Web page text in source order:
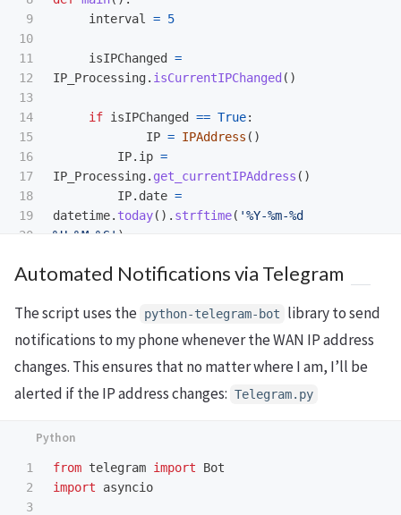
34
35
36
37
38
39
40
41
42
43
44
45
48
50
conn.commit ()
conn. close()
conn
= create_connection
IPObject
ID,ip,date FROM main.IP ORDER BY ID
fetchone ()
latest_IP .ip = IPObject[1
if latest_IP is not None :
latest_IP . ip
Record loaded successfully
else:
9
10
11
12
13
14
15
16
17
18
19
20
22
24
interval
= 5
isIPChanged
=
IP_Processing. isCurrentIPChanged ()
if isIPChanged == True:
IP = IPAddress ()
IP. ip =
IP_Processing. get_currentIPAddress ()
IP. date =
datetime. today(). strftime( '%Y-%m-%d
%H:%M:%S ' )
{IP.ip}"
IP_Processing.insert_newIPAddre
ss(
Telegram.send_telegram_mess
age (f"IPaddress changed to { IPAddress
if __name__ == "__main__
Automated Notifications via Telegram
The script uses the python-telegram-bot
library to send
notifications to my phone whenever the WAN IP address
changes. This ensures that no matter where I am, I’ll be
alerted if the IP address changes: Telegram.py
1
2
3
from telegram import
Bot
import
asyncio